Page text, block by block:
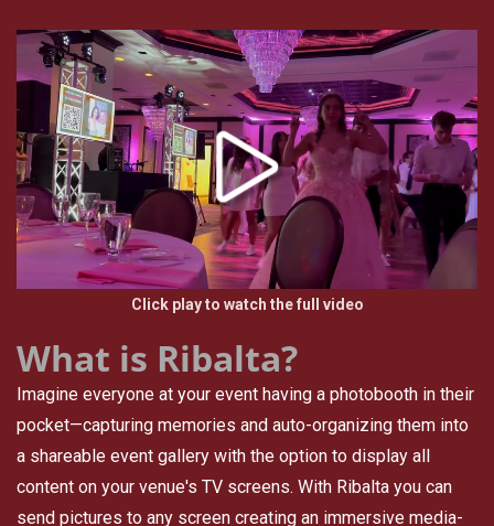
Click play to watch the full video
What is Ribalta?
Imagine everyone at your event having a photobooth in their
pocket—capturing memories and auto-organizing them into
a shareable event gallery with the option to display all
content on your venue's TV screens. With Ribalta you can
send pictures to any screen creating an immersive media-